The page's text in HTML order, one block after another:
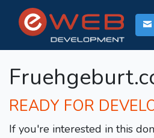
READY FOR
If you're interested in this